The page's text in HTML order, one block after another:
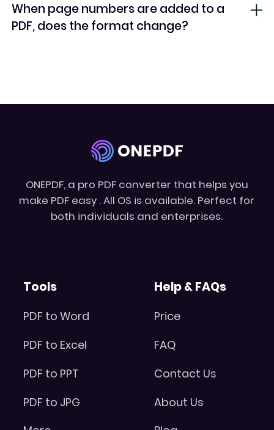
When page numbers are added to a
PDF, does the format change?
ONEPDF, a pro PDF converter that helps you
make PDF easy . All OS is available. Perfect for
both individuals and enterprises.
Tools
PDF to Word
PDF to Excel
PDF to PPT
PDF to JPG
Help & FAQs
Price
FAQ
Contact Us
About Us